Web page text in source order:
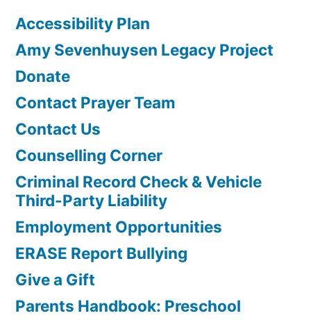
Accessibility Plan
Amy Sevenhuysen Legacy Project
Donate
Contact Prayer Team
Contact Us
Counselling Corner
Criminal Record Check & Vehicle
Third-Party Liability
Employment Opportunities
ERASE Report Bullying
Give a Gift
Parents Handbook: Preschool